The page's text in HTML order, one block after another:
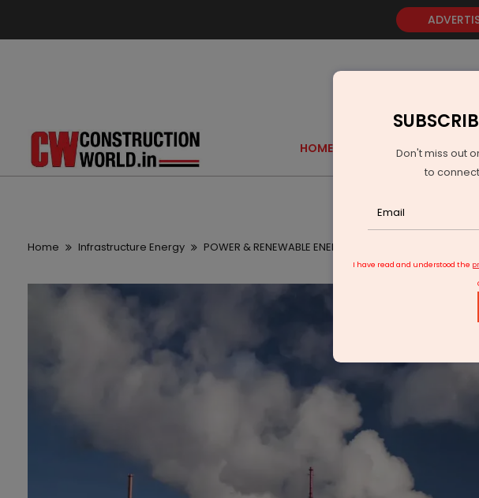
HOME GOLD
Home Infrastructure Energy POWER & RENEWABLE ENERGY
Don't miss out
to
I have read and understood the